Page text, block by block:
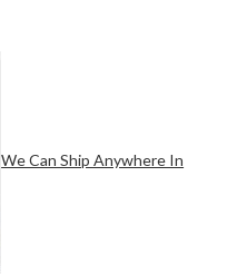
We Can Ship Anywhere In